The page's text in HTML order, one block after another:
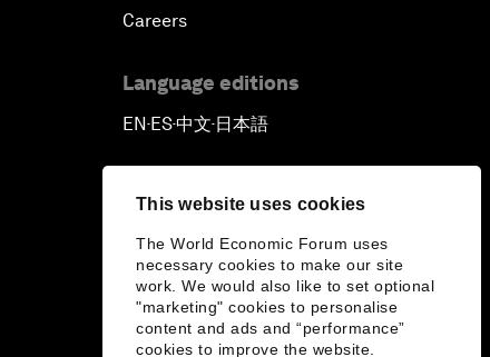
This website uses cookies
The World Economic Forum uses
necessary cookies to make our site
work. We would also like to set optional
"marketing" cookies to personalise
content and ads and “performance”
cookies to improve the website.
Careers
Language editions
EN▪ES▪中文▪ 日本語